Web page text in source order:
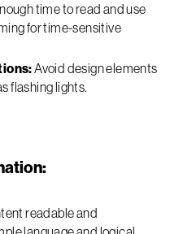
time to read and use
for time-sensitive
Avoid design elements
flashing lights.
readable and